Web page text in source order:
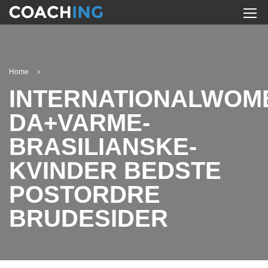
Home
DA+VARME-
BRASILIANSKE-
KVINDER BEDSTE
POSTORDRE
BRUDESIDER